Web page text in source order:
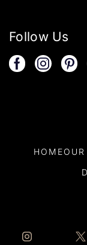
Follow Us
HOME